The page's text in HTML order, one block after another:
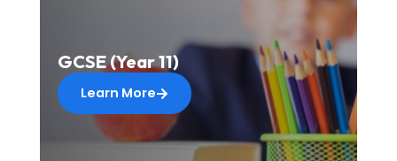
GCSE (Year 11)
Learn More